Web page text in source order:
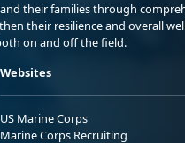
their families through
their resilience and overall
on and off the field.
Websites
US Marine Corps
Marine Corps Recruiting